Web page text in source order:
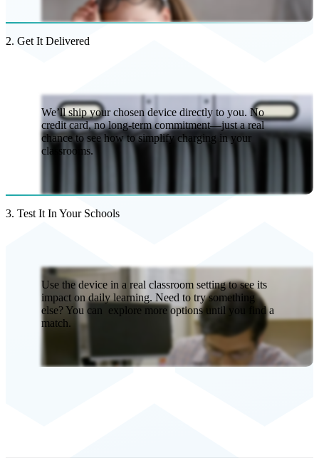
2. Get It Delivered
We’ll ship your chosen device directly to you. No
credit card, no long-term commitment—just a real
chance to see how to simplify charging in your
classrooms.
3. Test It In Your Schools
Use the device in a real classroom setting to see its
impact on daily learning. Need to try something
else? You can explore more options until you find a
match.